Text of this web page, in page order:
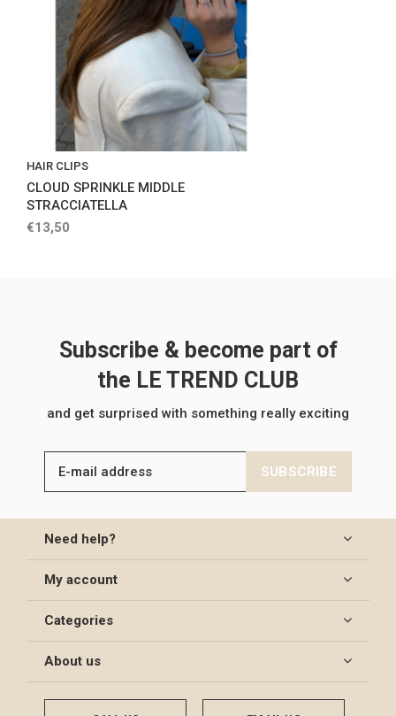
HAIR CLIPS
CLOUD SPRINKLE MIDDLE
STRACCIATELLA
€13,50
Subscribe & become part of
the LE TREND CLUB
and get surprised with something really exciting
SUBSCRIBE
Need help?
My account
Categories
About us